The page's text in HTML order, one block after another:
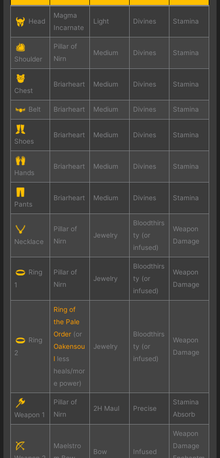
Head
Magma
Incarnate
Light Divines Stamina
Shoulder
Pillar of
Nirn
Medium Divines Stamina
Chest
Briarheart Medium Divines Stamina
Belt Briarheart Medium Divines Stamina
Shoes
Briarheart Medium Divines Stamina
Hands
Briarheart Medium Divines Stamina
Pants
Briarheart Medium Divines Stamina
Necklace
Pillar of
Nirn
Jewelry
Bloodthirs
ty (or
infused)
Weapon
Damage
Ring
1
Pillar of
Nirn
Jewelry
Bloodthirs
ty (or
infused)
Weapon
Damage
Ring
2
Ring of
the Pale
Order(or
Oakensou
lless
heals/mor
e power)
Jewelry
Bloodthirs
ty (or
infused)
Weapon
Damage
Weapon 1
Pillar of
Nirn
2H Maul Precise
Stamina
Absorb
Maelstro
Bow Infused
Weapon
Damage